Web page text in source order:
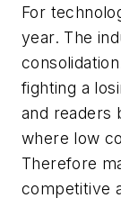
For
year. The
fighting a
and readers
where low
Therefore
competitive